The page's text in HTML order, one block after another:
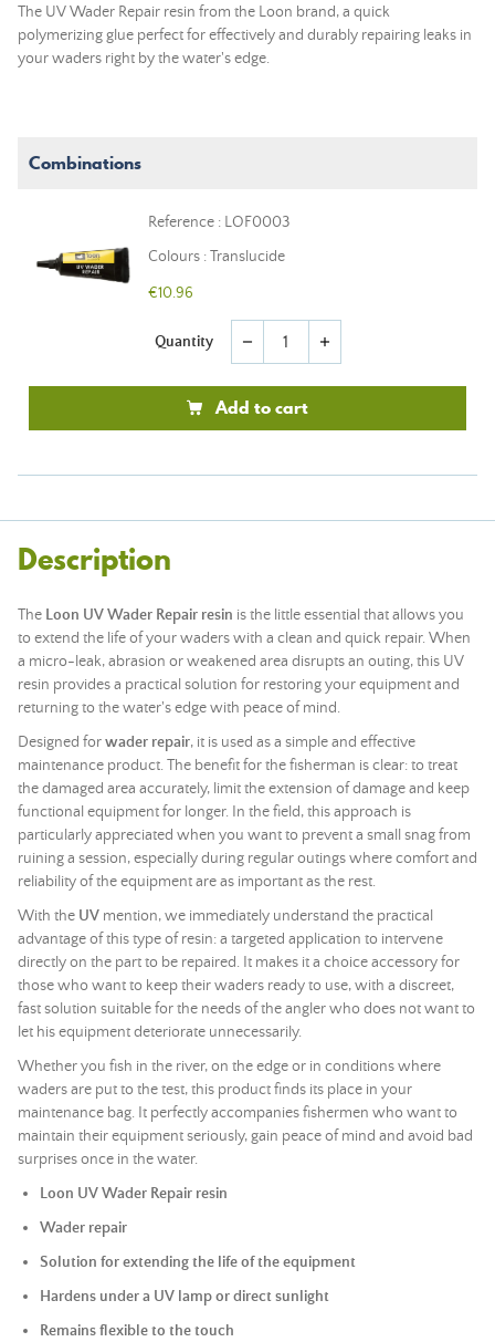
The UV Wader Repair resin from the Loon brand, a quick
polymerizing glue perfect for effectively and durably repairing leaks in
your waders right by the water's edge.
Combinations
Reference : LOF0003
Colours : Translucide
€10.96
Quantity remove add
Add to cart
Description
The Loon UV Wader Repair resin is the little essential that allows you
to extend the life of your waders with a clean and quick repair. When
a micro-leak, abrasion or weakened area disrupts an outing, this UV
resin provides a practical solution for restoring your equipment and
returning to the water's edge with peace of mind.
Designed forwader repair, it is used as a simple and effective
maintenance product. The benefit for the fisherman is clear: to treat
the damaged area accurately, limit the extension of damage and keep
functional equipment for longer. In the field, this approach is
particularly appreciated when you want to prevent a small snag from
ruining a session, especially during regular outings where comfort and
reliability of the equipment are as important as the rest.
With the UV mention, we immediately understand the practical
advantage of this type of resin: a targeted application to intervene
directly on the part to be repaired. It makes it a choice accessory for
those who want to keep their waders ready to use, with a discreet,
fast solution suitable for the needs of the angler who does not want to
let his equipment deteriorate unnecessarily.
Whether you fish in the river, on the edge or in conditions where
waders are put to the test, this product finds its place in your
maintenance bag. It perfectly accompanies fishermen who want to
maintain their equipment seriously, gain peace of mind and avoid bad
surprises once in the water.
Loon UV Wader Repair resin
Wader repair
Solution for extending the life of the equipment
Hardens under a UV lamp or direct sunlight
Remains flexible to the touch